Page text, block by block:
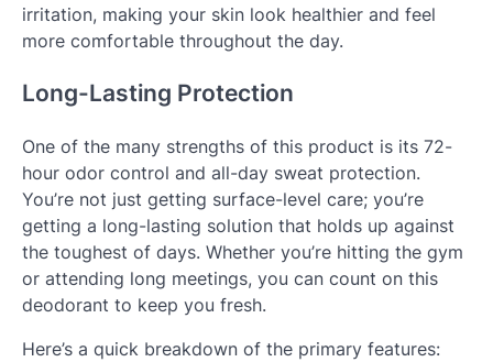
irritation, making your skin look healthier and feel
more comfortable throughout the day.
Long-Lasting Protection
One of the many strengths of this product is its 72-
hour odor control and all-day sweat protection.
You’re not just getting surface-level care; you’re
getting a long-lasting solution that holds up against
the toughest of days. Whether you’re hitting the gym
or attending long meetings, you can count on this
deodorant to keep you fresh.
Here’s a quick breakdown of the primary features: